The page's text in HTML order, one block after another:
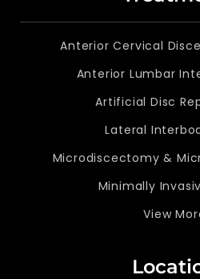
Anterior Cervical
Anterior Lumbar
Artificial Disc
Lateral
Microdiscectomy &
Minimally
View